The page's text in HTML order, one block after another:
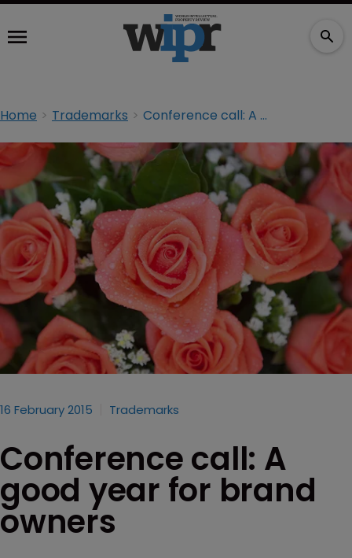
Home Trademarks Conference call: A good year for brand owners
16 February 2015 Trademarks
Conference call: A
good year for brand
owners